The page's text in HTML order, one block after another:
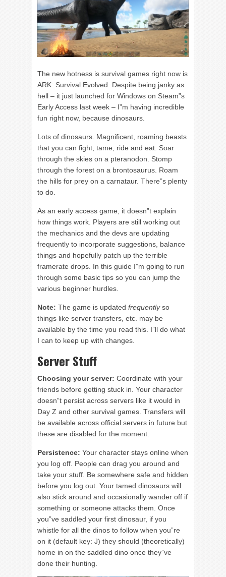
The new hotness is survival games right now is
ARK: Survival Evolved. Despite being janky as
hell – it just launched for Windows on Steam”s
Early Access last week – I”m having incredible
fun right now, because dinosaurs.
Lots of dinosaurs. Magnificent, roaming beasts
that you can fight, tame, ride and eat. Soar
through the skies on a pteranodon. Stomp
through the forest on a brontosaurus. Roam
the hills for prey on a carnataur. There”s plenty
to do.
As an early access game, it doesn”t explain
how things work. Players are still working out
the mechanics and the devs are updating
frequently to incorporate suggestions, balance
things and hopefully patch up the terrible
framerate drops. In this guide I”m going to run
through some basic tips so you can jump the
various beginner hurdles.
Note: The game is updated frequentlyso
things like server transfers, etc. may be
available by the time you read this. I”ll do what
I can to keep up with changes.
Server Stuff
Choosing your server: Coordinate with your
friends before getting stuck in. Your character
doesn”t persist across servers like it would in
Day Z and other survival games. Transfers will
be available across official servers in future but
these are disabled for the moment.
Persistence: Your character stays online when
you log off. People can drag you around and
take your stuff. Be somewhere safe and hidden
before you log out. Your tamed dinosaurs will
also stick around and occasionally wander off if
something or someone attacks them. Once
you”ve saddled your first dinosaur, if you
whistle for all the dinos to follow when you”re
on it (default key: J) they should (theoretically)
home in on the saddled dino once they”ve
done their hunting.